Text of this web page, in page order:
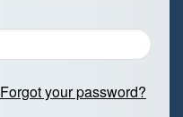
Forgot your password?